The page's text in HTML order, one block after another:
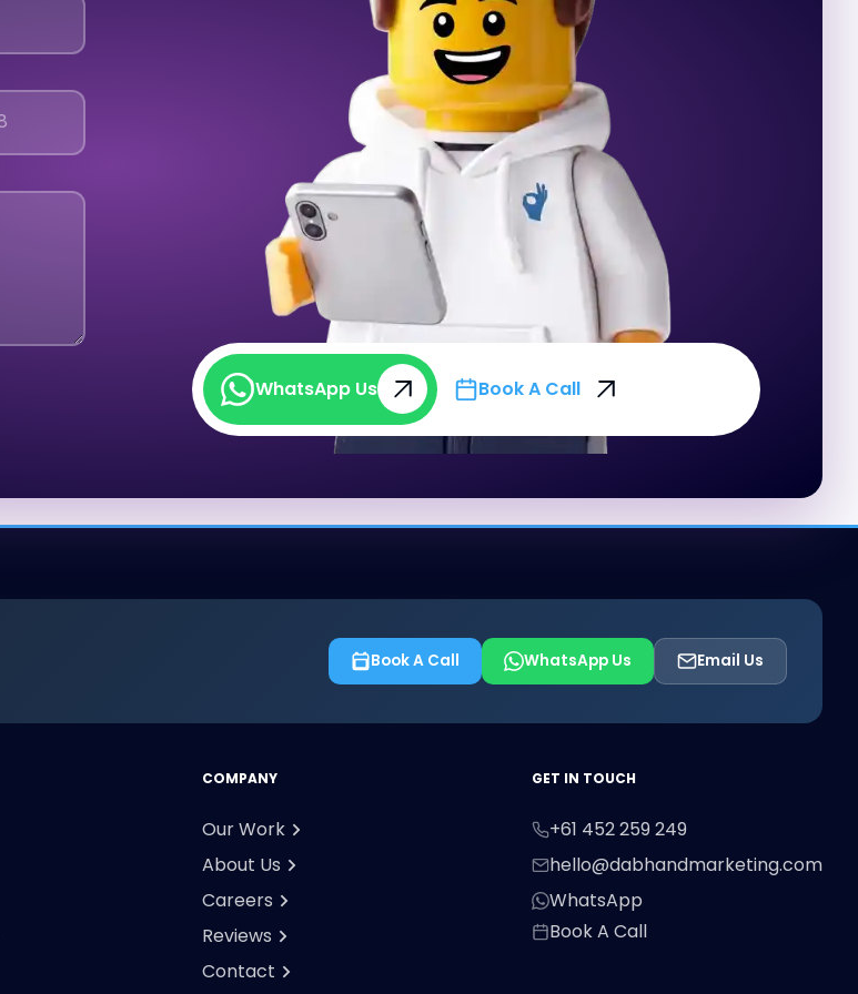
WhatsApp Us
Book A Call
Book A Call WhatsApp Us Email Us
COMPANY
Our Work
About Us
Careers
Reviews
Contact
GET IN TOUCH
+61 452 259 249
hello@dabhandmarketing.com
WhatsApp
Book A Call
First Name Last Name